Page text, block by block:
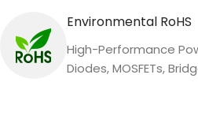
Environmental RoHS
High-Performance
Diodes, MOSFETs,